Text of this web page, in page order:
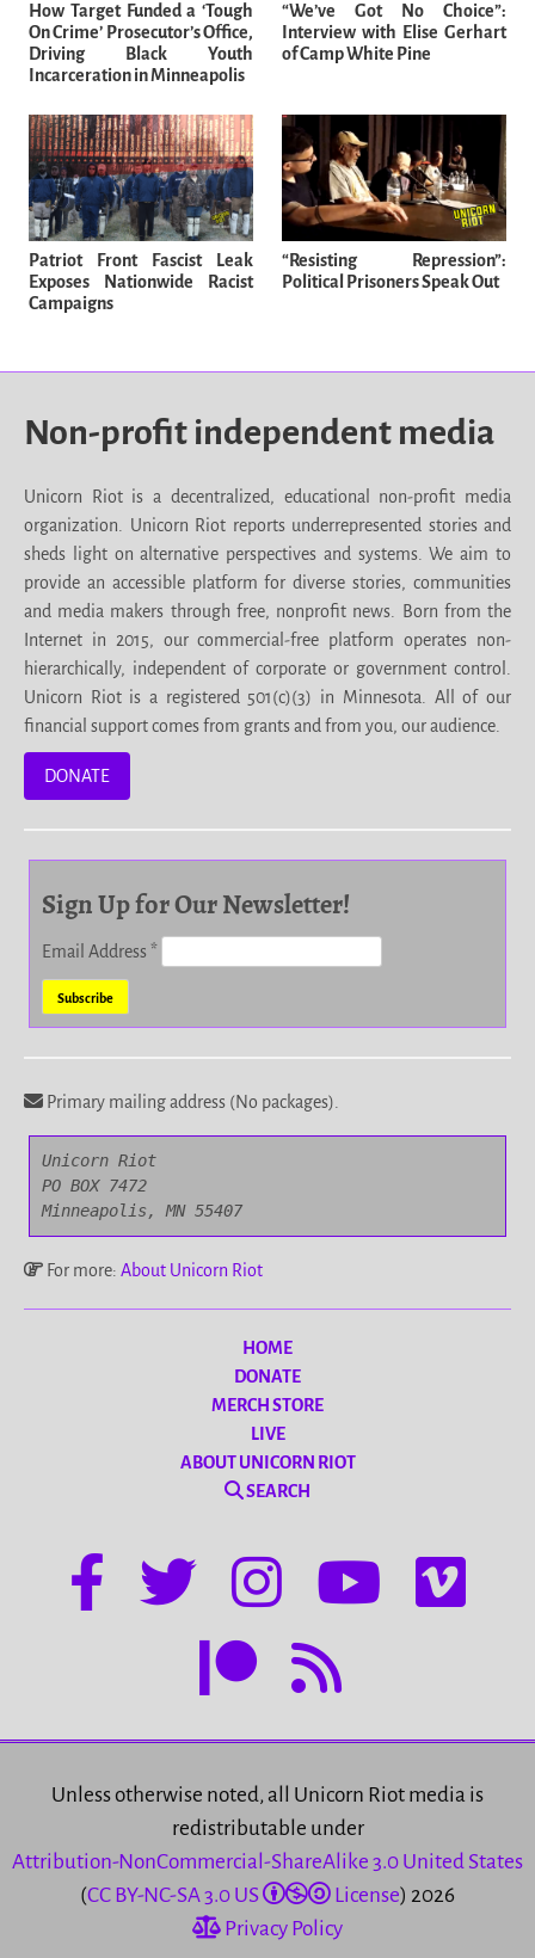
How Target Funded a ‘Tough
On Crime’ Prosecutor’s Office,
Driving Black Youth
Incarceration in Minneapolis
“We’ve Got No Choice”:
Interview with Elise Gerhart
of Camp White Pine
Patriot Front Fascist Leak
Exposes Nationwide Racist
Campaigns
“Resisting Repression”:
Political Prisoners Speak Out
Non-profit independent media
Unicorn Riot is a decentralized, educational non-profit media
organization. Unicorn Riot reports underrepresented stories and
sheds light on alternative perspectives and systems. We aim to
provide an accessible platform for diverse stories, communities
and media makers through free, nonprofit news. Born from the
Internet in 2015, our commercial-free platform operates non-
hierarchically, independent of corporate or government control.
Unicorn Riot is a registered 501(c)(3) in Minnesota. All of our
financial support comes from grants and from you, our audience.
DONATE
Sign Up for Our Newsletter!
Email Address*
Primary mailing address (No packages).
Unicorn Riot
PO BOX 7472
Minneapolis, MN 55407
For more: About Unicorn Riot
HOME
DONATE
MERCH STORE
LIVE
ABOUT UNICORN RIOT
SEARCH
Unless otherwise noted, all Unicorn Riot media is
redistributable under
Attribution-NonCommercial-ShareAlike 3.0 United States
(CC BY-NC-SA 3.0 US License) 2026
Privacy Policy